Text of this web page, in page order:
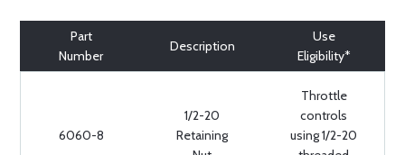
Part
Number
Description
Use
Eligibility*
6060-8
1/2-20
Retaining
Throttle
controls
using 1/2-20